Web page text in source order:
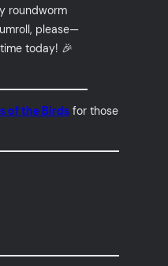
roundworm
please—
today! 🎉
of the Birds for those